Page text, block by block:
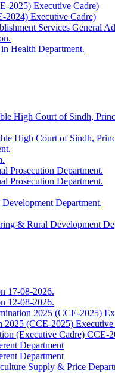
2025) Executive Cadre)
2024) Executive Cadre)
Services General
Health Department.
High Court of Sindh,
High Court of Sindh,
Prosecution Department.
Prosecution Department.
Department.
& Rural Development
17-08-2026.
12-08-2026.
2025 (CCE-2025)
(CCE-2025) Executive
(Executive Cadre) CCE-
Department
Department
Supply & Price